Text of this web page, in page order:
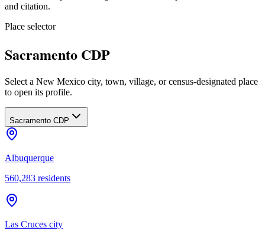
and citation.
Place selector
Sacramento CDP
Select a New Mexico city, town, village, or census-designated place
to open its profile.
Sacramento CDP
Albuquerque
560,283 residents
Las Cruces city